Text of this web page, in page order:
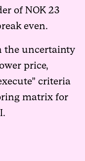
of NOK 23
even.
the uncertainty
price,
criteria
matrix for